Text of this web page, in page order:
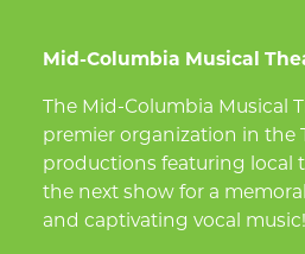
Mid-Columbia Musical
The Mid-Columbia Musical
premier organization in the
productions featuring local
the next show for a
and captivating vocal music!